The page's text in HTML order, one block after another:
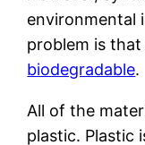
environmental
problem is
biodegradable.
All of the
plastic. Plastic